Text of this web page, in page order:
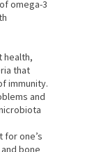
omega-3
health,
that
immunity.
and
for one’s
bone